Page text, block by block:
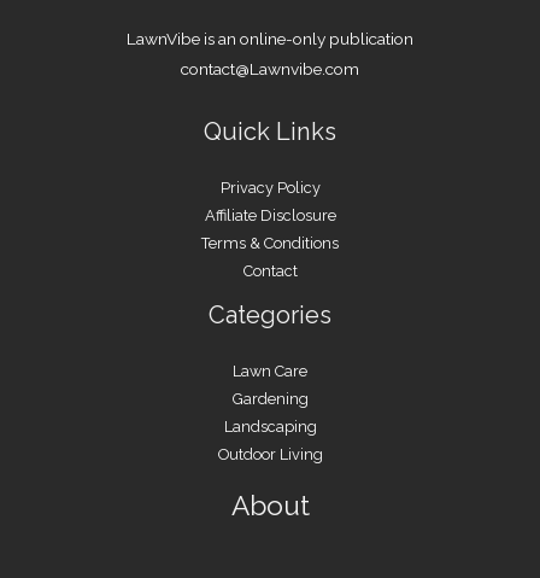
LawnVibe is an online-only publication
contact@Lawnvibe.com
Quick Links
Privacy Policy
Affiliate Disclosure
Terms & Conditions
Contact
Categories
Lawn Care
Gardening
Landscaping
Outdoor Living
About